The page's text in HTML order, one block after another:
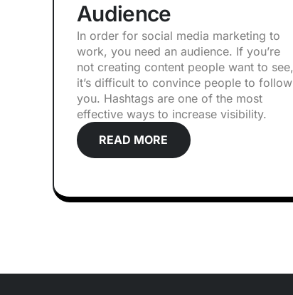
Audience
In order for social media marketing to
work, you need an audience. If you’re
not creating content people want to see,
it’s difficult to convince people to follow
you. Hashtags are one of the most
effective ways to increase visibility.
READ MORE